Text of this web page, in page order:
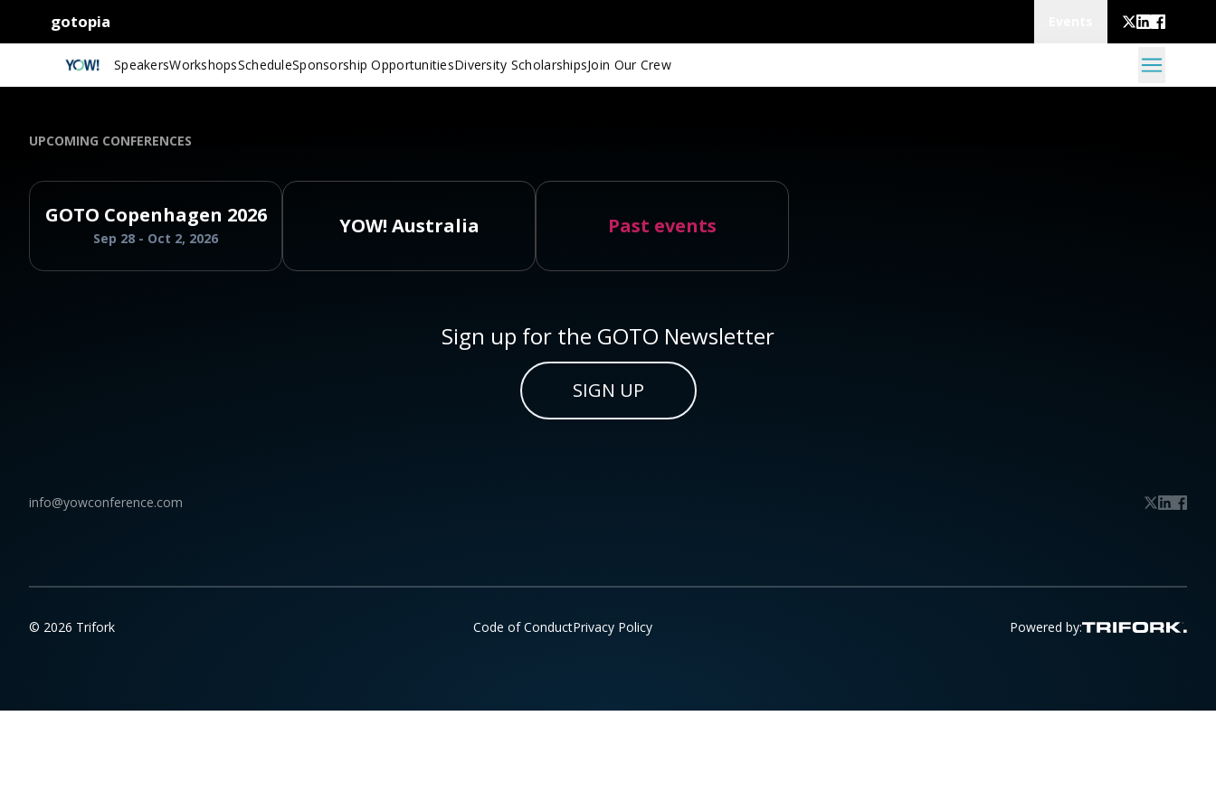
gotopia
SpeakersWorkshopsScheduleSponsorship OpportunitiesDiversity ScholarshipsJoin Our Crew
UPCOMING CONFERENCES
GOTO Copenhagen 2026
Sep 28 - Oct 2, 2026
YOW! Australia Past events
Sign up for the GOTO Newsletter
SIGN UP
info@yowconference.com
Code of ConductPrivacy Policy Powered by:
© 2026 Trifork